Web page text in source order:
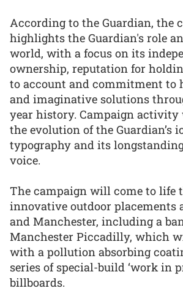
According to the Guardian, the
highlights the Guardian's role
world, with a focus on its
ownership, reputation for
to account and commitment to
and imaginative solutions
year history. Campaign activity
the evolution of the Guardian’s
typography and its
voice.
The campaign will come to life
innovative outdoor placements
and Manchester, including a
Manchester Piccadilly, which
with a pollution absorbing
series of special-build ‘work in
billboards.